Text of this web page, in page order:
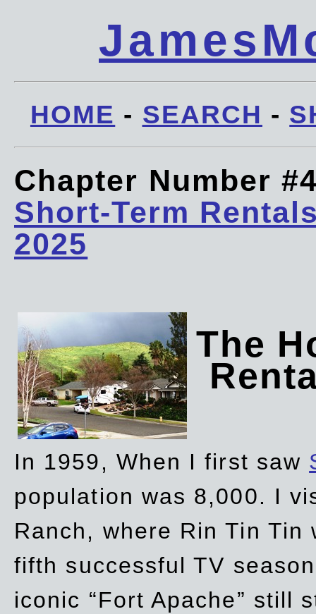
HOME - SEARCH -
Chapter Number
Short-Term
2025
The
In 1959, When I first saw
population was 8,000. I
Ranch, where Rin Tin
fifth successful TV
iconic “Fort Apache” still